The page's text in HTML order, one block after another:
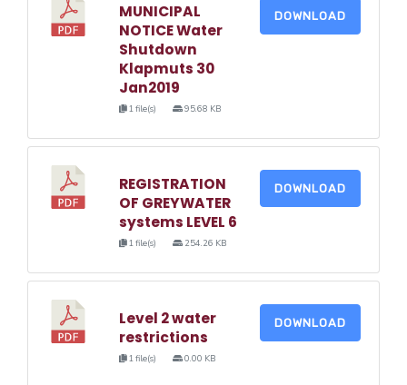
MUNICIPAL
NOTICE Water
Shutdown
Klapmuts 30
Jan2019
1 file(s) 95.68 KB
DOWNLOAD
REGISTRATION
OF GREYWATER
systems LEVEL 6
1 file(s) 254.26 KB
DOWNLOAD
Level 2 water
restrictions
1 file(s) 0.00 KB
DOWNLOAD